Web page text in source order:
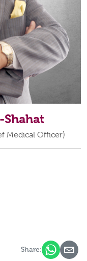
Shahat
Medical Officer)
Share: